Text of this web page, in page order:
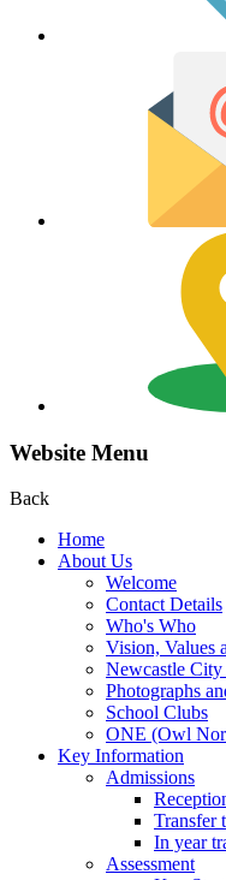
Website Menu
Back
Home
About Us
Welcome
Contact Details
Who's Who
Vision, Values
Newcastle
Photographs
School Clubs
ONE (Owl
Key Information
Admissions
Transfer
In year
Assessment